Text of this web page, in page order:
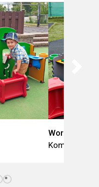
Workshop-
Kompan